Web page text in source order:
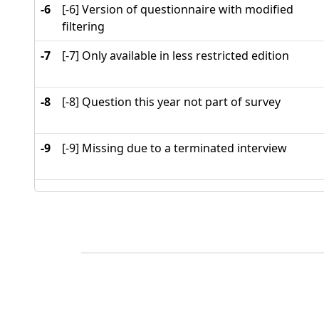
-6
[-6] Version of questionnaire with modified
filtering
-7
[-7] Only available in less restricted edition
-8
[-8] Question this year not part of survey
-9
[-9] Missing due to a terminated interview